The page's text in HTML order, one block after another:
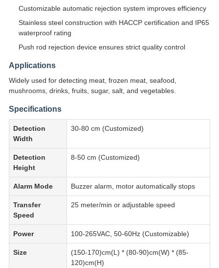
Customizable automatic rejection system improves efficiency
Stainless steel construction with HACCP certification and IP65
waterproof rating
Push rod rejection device ensures strict quality control
Applications
Widely used for detecting meat, frozen meat, seafood,
mushrooms, drinks, fruits, sugar, salt, and vegetables.
Specifications
Detection
Width
30-80 cm (Customized)
Detection
Height
8-50 cm (Customized)
Alarm Mode Buzzer alarm, motor automatically stops
Transfer
Speed
25 meter/min or adjustable speed
Power 100-265VAC, 50-60Hz (Customizable)
Size
(150-170)cm(L) * (80-90)cm(W) * (85-
120)cm(H)